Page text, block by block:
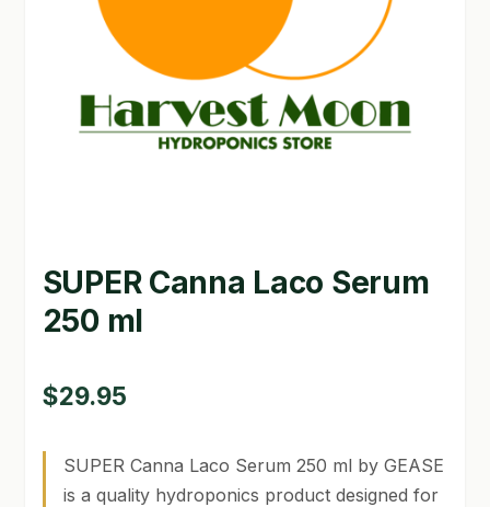
GARDEN WRITERS ASSOCIATION SYMPOSIUM
HOMEPAGE
MY ACCOUNT
NEW TO HYDROPONIC GARDENING?
PRIVACY POLICY
SHIPPING & RETURNS
SUPER Canna Laco Serum
250 ml
$29.95
SUPER Canna Laco Serum 250 ml by GEASE
is a quality hydroponics product designed for